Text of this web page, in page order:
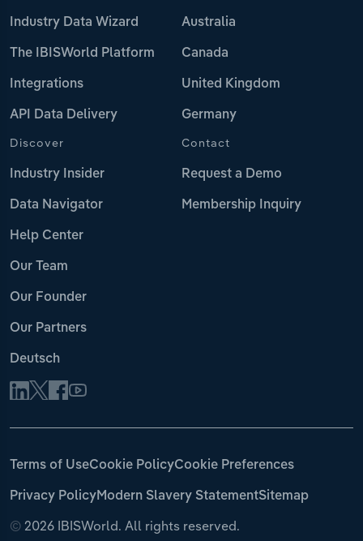
Industry Data Wizard
The IBISWorld Platform
Integrations
API Data Delivery
Australia
Canada
United Kingdom
Germany
Discover
Industry Insider
Data Navigator
Help Center
Our Team
Our Founder
Our Partners
Deutsch
Contact
Request a Demo
Membership Inquiry
© 2026 IBISWorld. All rights reserved.
Terms of UseCookie PolicyCookie Preferences
Privacy PolicyModern Slavery StatementSitemap